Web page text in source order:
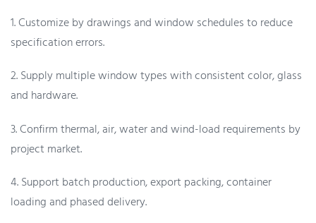
1. Customize by drawings and window schedules to reduce
specification errors.
2. Supply multiple window types with consistent color, glass
and hardware.
3. Confirm thermal, air, water and wind-load requirements by
project market.
4. Support batch production, export packing, container
loading and phased delivery.